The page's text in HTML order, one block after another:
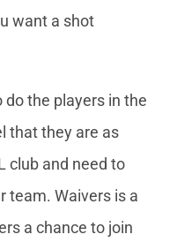
want a shot
do the players in the
that they are as
club and need to
team. Waivers is a
a chance to join